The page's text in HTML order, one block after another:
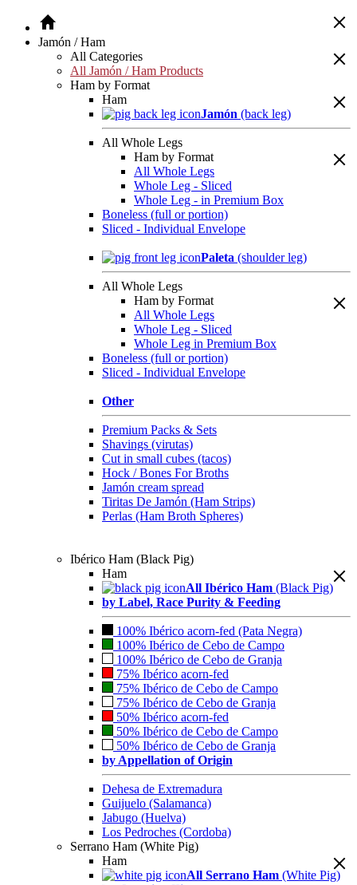
Jamón / Ham
All Categories
All Jamón / Ham Products
Ham by Format
Ham
Jamón (back leg)
All Whole Legs
Ham by Format
All Whole Legs
Whole Leg - Sliced
Whole Leg - in Premium Box
Boneless (full or portion)
Sliced - Individual Envelope
Paleta (shoulder leg)
All Whole Legs
Ham by Format
All Whole Legs
Whole Leg - Sliced
Whole Leg in Premium Box
Boneless (full or portion)
Sliced - Individual Envelope
Other
Premium Packs & Sets
Shavings (virutas)
Cut in small cubes (tacos)
Hock / Bones For Broths
Jamón cream spread
Tiritas De Jamón (Ham Strips)
Perlas (Ham Broth Spheres)
Ibérico Ham (Black Pig)
Ham
All Ibérico Ham (Black Pig)
by Label, Race Purity & Feeding
100% Ibérico acorn-fed (Pata Negra)
100% Ibérico de Cebo de Campo
100% Ibérico de Cebo de Granja
75% Ibérico acorn-fed
75% Ibérico de Cebo de Campo
75% Ibérico de Cebo de Granja
50% Ibérico acorn-fed
50% Ibérico de Cebo de Campo
50% Ibérico de Cebo de Granja
by Appellation of Origin
Dehesa de Extremadura
Guijuelo (Salamanca)
Jabugo (Huelva)
Los Pedroches (Cordoba)
Serrano Ham (White Pig)
Ham
All Serrano Ham (White Pig)